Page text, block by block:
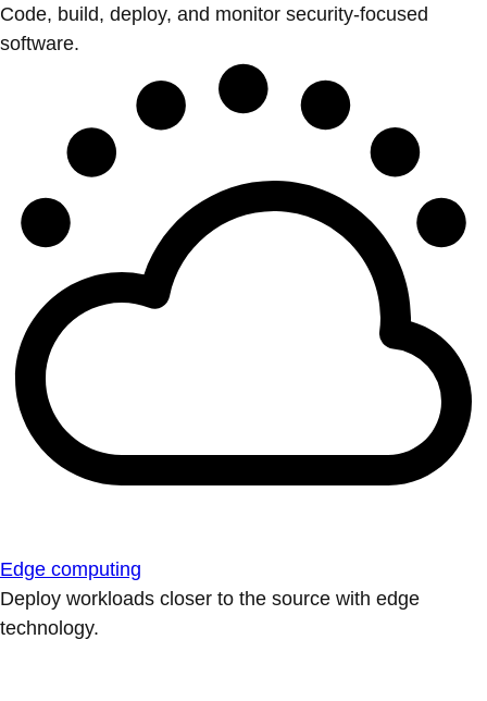
Code, build, deploy, and monitor security-focused
software.
Edge computing
Deploy workloads closer to the source with edge
technology.